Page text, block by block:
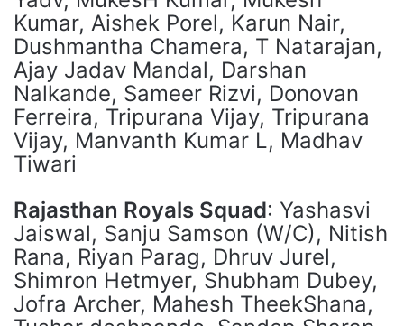
Kumar, Aishek Porel, Karun Nair,
Dushmantha Chamera, T Natarajan,
Ajay Jadav Mandal, Darshan
Nalkande, Sameer Rizvi, Donovan
Ferreira, Tripurana Vijay, Tripurana
Vijay, Manvanth Kumar L, Madhav
Tiwari
Rajasthan Royals Squad: Yashasvi
Jaiswal, Sanju Samson (W/C), Nitish
Rana, Riyan Parag, Dhruv Jurel,
Shimron Hetmyer, Shubham Dubey,
Jofra Archer, Mahesh TheekShana,